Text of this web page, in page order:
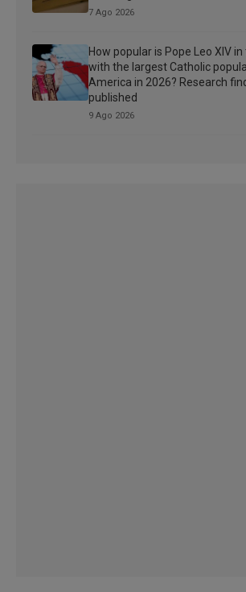
7 Ago 2026
How popular is Pope Leo XIV
with the largest Catholic
America in 2026? Research
published
9 Ago 2026